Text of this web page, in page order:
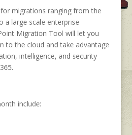
migrations ranging from the
a large scale enterprise
Migration Tool will let you
to the cloud and take advantage
intelligence, and security
include: